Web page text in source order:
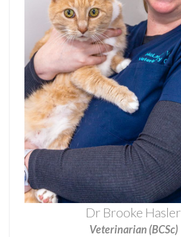
Dr Brooke Hasler
Veterinarian (BCSc)